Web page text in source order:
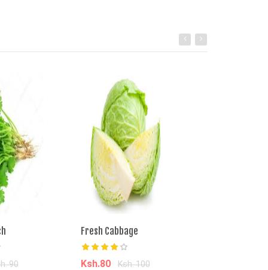
90
Fresh Cabbage
Ksh.80 Ksh. 100